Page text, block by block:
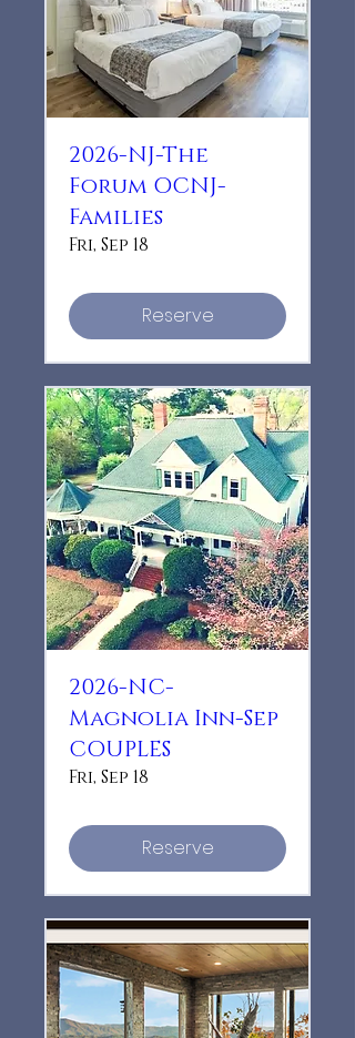
2026-NJ-The
Forum OCNJ-
Families
Fri, Sep 18
Reserve
2026-NC-
Magnolia Inn-Sep
COUPLES
Fri, Sep 18
Reserve